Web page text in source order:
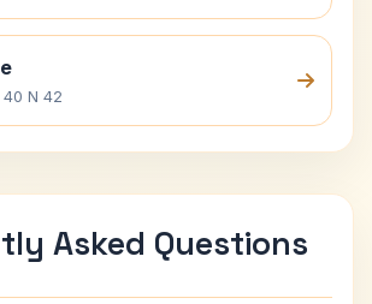
N 42
Asked Questions